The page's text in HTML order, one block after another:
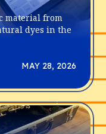
material from
dyes in the
MAY 28, 2026